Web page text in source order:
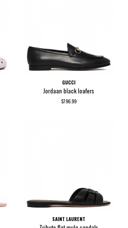
GUCCI
Jordaan black loafers
$796.99
SAINT LAURENT